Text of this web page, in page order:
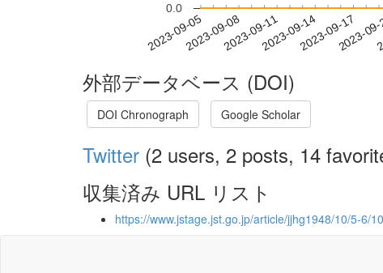
2023-09-052023-09-082023-09-112023-09-142023-09-17
2023-
0.0
外部データベース (DOI)
DOI Chronograph Google Scholar
Twitter (2 users, 2 posts, 14
収集済み URL リスト
https://www.jstage.jst.go.jp/article/jjhg1948/10/5-6/